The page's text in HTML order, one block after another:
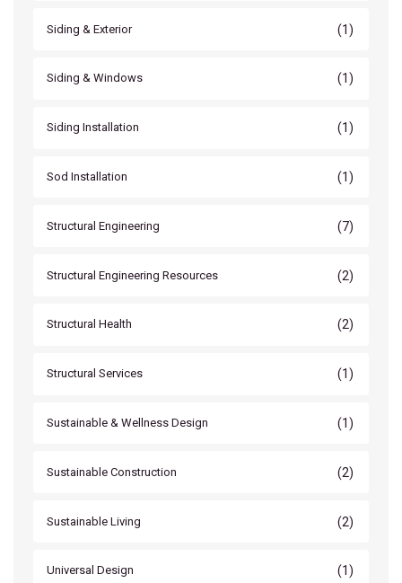
Siding & Exterior (1)
Siding & Windows (1)
Siding Installation (1)
Sod Installation (1)
Structural Engineering (7)
Structural Engineering Resources (2)
Structural Health (2)
Structural Services (1)
Sustainable & Wellness Design (1)
Sustainable Construction (2)
Sustainable Living (2)
Universal Design (1)